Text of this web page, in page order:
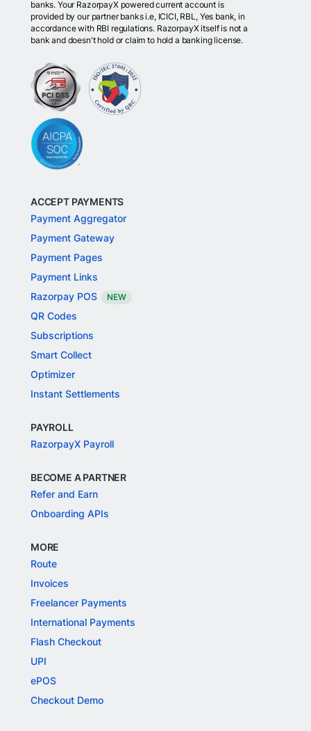
banks. Your RazorpayX powered current account is
provided by our partner banks i.e, ICICI, RBL, Yes bank, in
accordance with RBI regulations. RazorpayX itself is not a
bank and doesn't hold or claim to hold a banking license.
ACCEPT PAYMENTS
Payment Aggregator
Payment Gateway
Payment Pages
Payment Links
Razorpay POS
NEW
QR Codes
Subscriptions
Smart Collect
Optimizer
Instant Settlements
PAYROLL
RazorpayX Payroll
BECOME A PARTNER
Refer and Earn
Onboarding APIs
MORE
Route
Invoices
Freelancer Payments
International Payments
Flash Checkout
UPI
ePOS
Checkout Demo